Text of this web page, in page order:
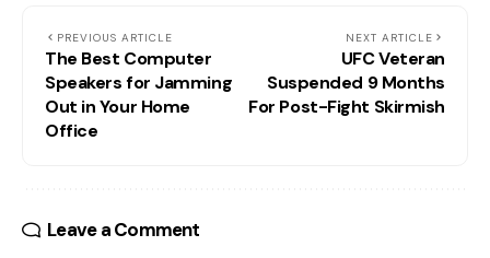
PREVIOUS ARTICLE
The Best Computer
Speakers for Jamming
Out in Your Home
Office
NEXT ARTICLE
UFC Veteran
Suspended 9 Months
For Post-Fight Skirmish
Leave a Comment